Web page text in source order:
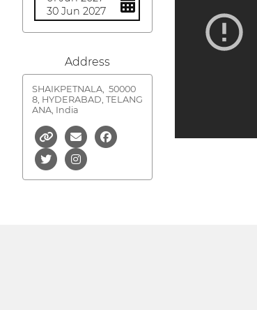
30 Jun 2027
Address
SHAIKPETNALA, 50000
8, HYDERABAD, TELANG
ANA, India